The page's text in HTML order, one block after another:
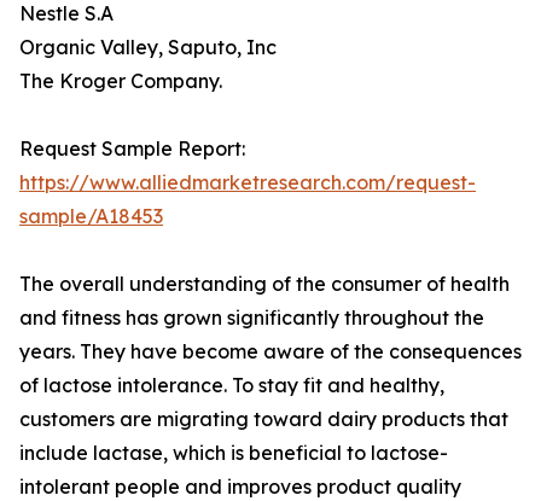
Nestle S.A
Organic Valley, Saputo, Inc
The Kroger Company.
Request Sample Report:
https://www.alliedmarketresearch.com/request-
sample/A18453
The overall understanding of the consumer of health
and fitness has grown significantly throughout the
years. They have become aware of the consequences
of lactose intolerance. To stay fit and healthy,
customers are migrating toward dairy products that
include lactase, which is beneficial to lactose-
intolerant people and improves product quality